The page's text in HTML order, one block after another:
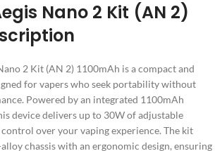
Nano 2 Kit (AN 2)
2 Kit (AN 2) 1100mAh is a compact and
for vapers who seek portability without
Powered by an integrated 1100mAh
device delivers up to 30W of adjustable
over your vaping experience. The kit
chassis with an ergonomic design, ensuring